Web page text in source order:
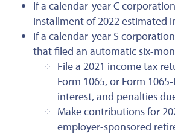
If a calendar-year C
installment of 2022 estimated
If a calendar-year S
that filed an automatic six-
File a 2021 income tax
Form 1065, or Form
interest, and penalties
Make contributions for
employer-sponsored